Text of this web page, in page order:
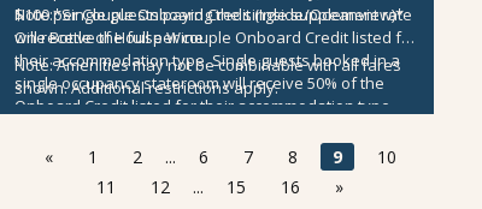
$100 per Couple Onboard Credit (Inside/Oceanview)*
One Bottle of House Wine
Note:*Single guests paying the single supplement rate
will receive the full per couple Onboard Credit listed for
their accommodation type. Single guests booked in a
single occupancy stateroom will receive 50% of the
Onboard Credit listed for their accommodation type.
it was awarded in connection with, is not redeemable
for cash, cannot be used for the medical center or
casino, and expires at the end of that cruise.
Note:Amenities may not be combinable with all fares
shown. Additional restrictions apply.
« 1 2 ... 6 7 8 9
10
11
12 ... 15 16 »